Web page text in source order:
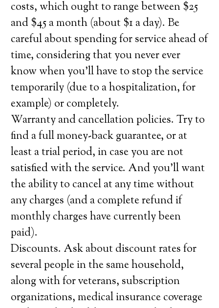
costs, which ought to range between $25
and $45 a month (about $1 a day). Be
careful about spending for service ahead of
time, considering that you never ever
know when you’ll have to stop the service
temporarily (due to a hospitalization, for
example) or completely.
Warranty and cancellation policies. Try to
find a full money-back guarantee, or at
least a trial period, in case you are not
satisfied with the service. And you’ll want
the ability to cancel at any time without
any charges (and a complete refund if
monthly charges have currently been
paid).
Discounts. Ask about discount rates for
several people in the same household,
along with for veterans, subscription
organizations, medical insurance coverage